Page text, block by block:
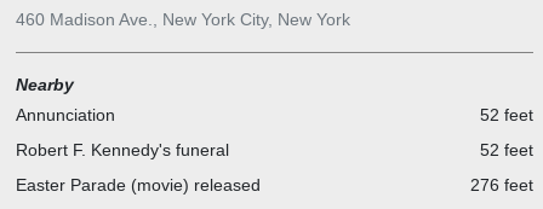
460 Madison Ave., New York City, New York
Nearby
Annunciation
52 feet
Robert F. Kennedy's funeral
52 feet
Easter Parade (movie) released
276 feet